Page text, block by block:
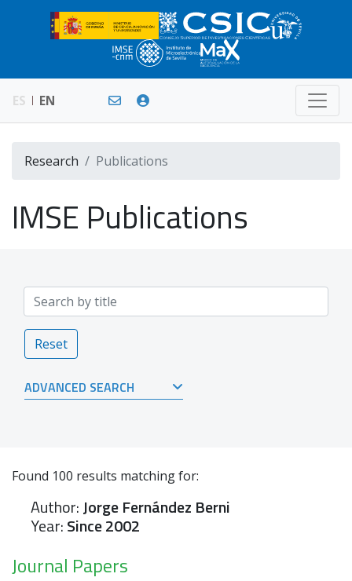
ES EN
Research Publications
IMSE Publications
Reset
ADVANCED SEARCH
Found 100 results matching for:
Author:Jorge Fernández Berni
Year:Since 2002
Journal Papers